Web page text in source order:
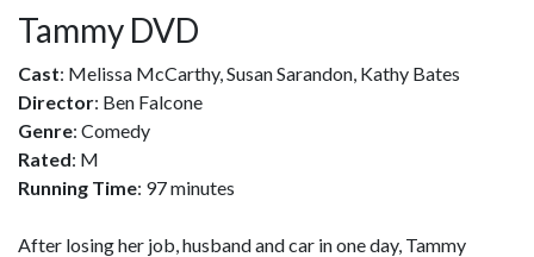
Tammy DVD
Cast: Melissa McCarthy, Susan Sarandon, Kathy Bates
Director: Ben Falcone
Genre: Comedy
Rated: M
Running Time: 97 minutes
After losing her job, husband and car in one day, Tammy